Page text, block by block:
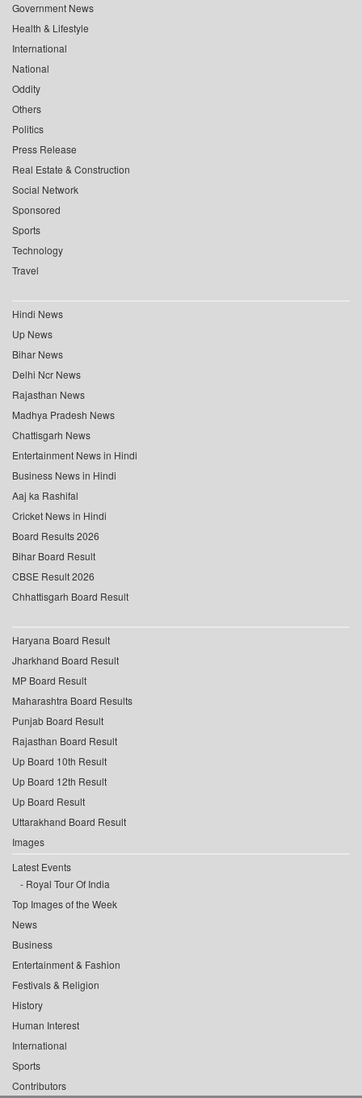
Government News
Health & Lifestyle
International
National
Oddity
Others
Politics
Press Release
Real Estate & Construction
Social Network
Sponsored
Sports
Technology
Travel
Hindi News
Up News
Bihar News
Delhi Ncr News
Rajasthan News
Madhya Pradesh News
Chattisgarh News
Entertainment News in Hindi
Business News in Hindi
Aaj ka Rashifal
Cricket News in Hindi
Board Results 2026
Bihar Board Result
CBSE Result 2026
Chhattisgarh Board Result
Haryana Board Result
Jharkhand Board Result
MP Board Result
Maharashtra Board Results
Punjab Board Result
Rajasthan Board Result
Up Board 10th Result
Up Board 12th Result
Up Board Result
Uttarakhand Board Result
Images
Latest Events
Royal Tour Of India
Top Images of the Week
News
Business
Entertainment & Fashion
Festivals & Religion
History
Human Interest
International
Sports
Contributors